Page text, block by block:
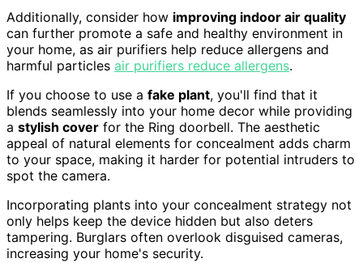
Additionally, consider how improving indoor air quality
can further promote a safe and healthy environment in
your home, as air purifiers help reduce allergens and
harmful particles air purifiers reduce allergens.
If you choose to use a fake plant, you'll find that it
blends seamlessly into your home decor while providing
a stylish cover for the Ring doorbell. The aesthetic
appeal of natural elements for concealment adds charm
to your space, making it harder for potential intruders to
spot the camera.
Incorporating plants into your concealment strategy not
only helps keep the device hidden but also deters
tampering. Burglars often overlook disguised cameras,
increasing your home's security.